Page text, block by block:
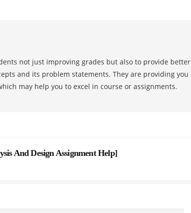
not just improving grades but also to provide better
and its problem statements. They are providing you
may help you to excel in course or assignments.
And Design Assignment Help]